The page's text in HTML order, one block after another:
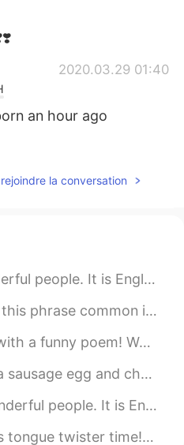
2020.03.29 01:40
an hour ago
You got another
so cute.
2020.03.29 01:37
2020.03.29 01:37
la conversation
time. Send me a message if you want to pr...
Is it usually used in daily conversations or ...
with a box, and the plural is boxes, But the p...
on a bagel. It was absolutely delicious. I r...
time. Send me a message if you want to ha...
hereford and hampshire, hurricanes hardl...